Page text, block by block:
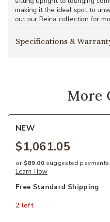
making it the ideal spot to
out our Reina collection for
Specifications &
More
NEW
$1,061.05
or $89.00 suggested
Learn How
Free Standard Shipping
2 left